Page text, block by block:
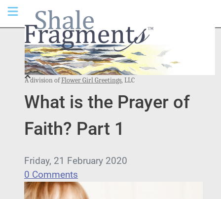
A division ofFlower Girl Greetings, LLC
What is the Prayer of
Faith? Part 1
Friday, 21 February 2020
0 Comments